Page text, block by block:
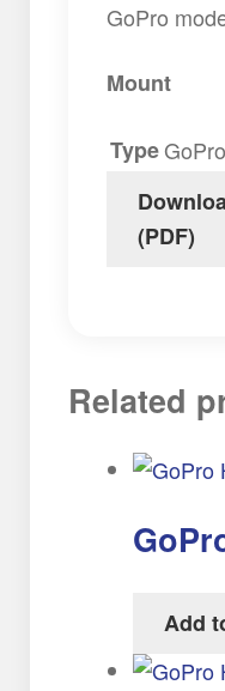
GoPro
Mount
Type
(PDF)
Related
Add